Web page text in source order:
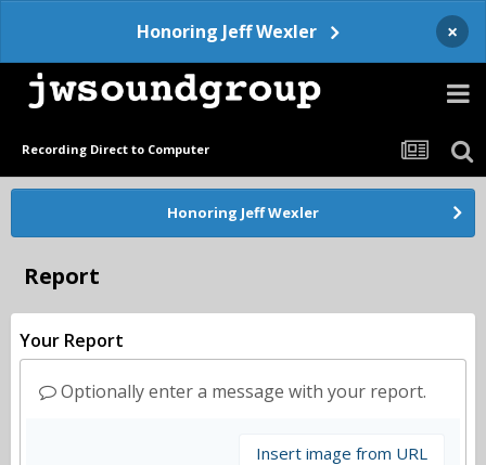
Honoring Jeff Wexler ×
Recording Direct to Computer
Honoring Jeff Wexler
Report
Your Report
Optionally enter a message with your report.
Insert image from URL